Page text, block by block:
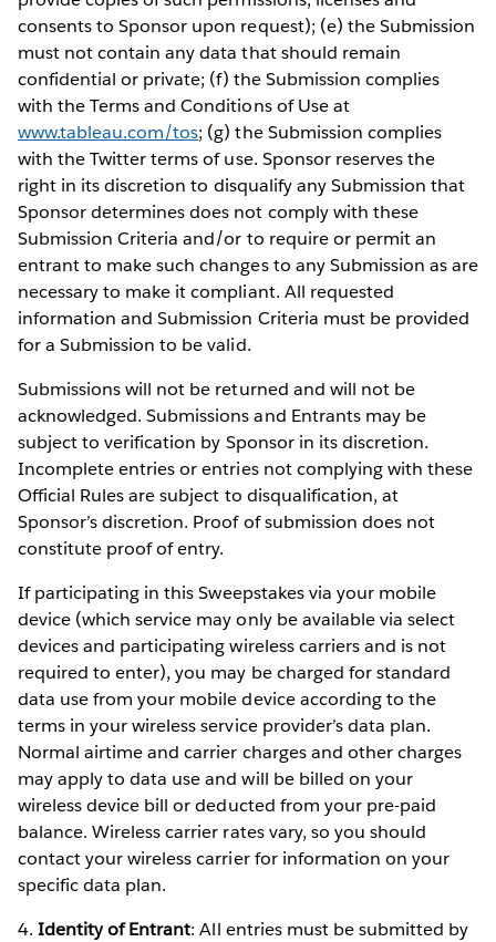
consents to Sponsor upon request); (e) the Submission
must not contain any data that should remain
confidential or private; (f) the Submission complies
with the Terms and Conditions of Use at
www.tableau.com/tos; (g) the Submission complies
with the Twitter terms of use. Sponsor reserves the
right in its discretion to disqualify any Submission that
Sponsor determines does not comply with these
Submission Criteria and/or to require or permit an
entrant to make such changes to any Submission as are
necessary to make it compliant. All requested
information and Submission Criteria must be provided
for a Submission to be valid.
Submissions will not be returned and will not be
acknowledged. Submissions and Entrants may be
subject to verification by Sponsor in its discretion.
Incomplete entries or entries not complying with these
Official Rules are subject to disqualification, at
Sponsor’s discretion. Proof of submission does not
constitute proof of entry.
If participating in this Sweepstakes via your mobile
device (which service may only be available via select
devices and participating wireless carriers and is not
required to enter), you may be charged for standard
data use from your mobile device according to the
terms in your wireless service provider’s data plan.
Normal airtime and carrier charges and other charges
may apply to data use and will be billed on your
wireless device bill or deducted from your pre-paid
balance. Wireless carrier rates vary, so you should
contact your wireless carrier for information on your
specific data plan.
4.Identity of Entrant: All entries must be submitted by